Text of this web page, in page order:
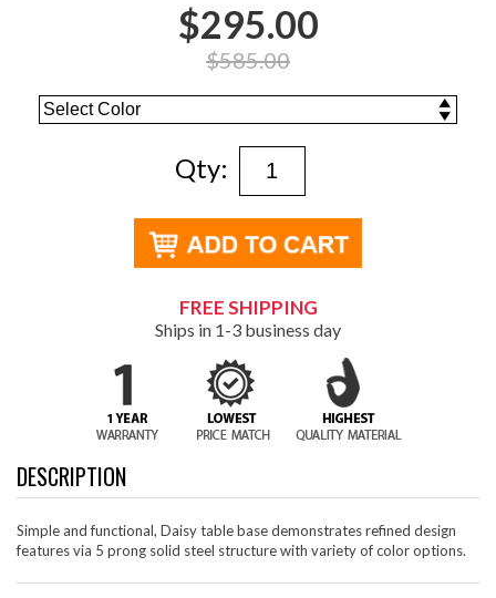
$295.00
$585.00
Qty:
FREE SHIPPING
Ships in 1-3 business day
DESCRIPTION
Simple and functional, Daisy table base demonstrates refined design
features via 5 prong solid steel structure with variety of color options.